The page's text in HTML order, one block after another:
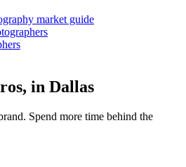
market guide
in Dallas
Spend more time behind the